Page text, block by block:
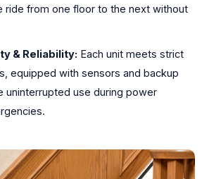
ride from one floor to the next without
& Reliability: Each unit meets strict
equipped with sensors and backup
uninterrupted use during power